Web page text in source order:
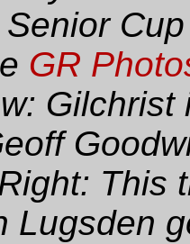
GR
Gilchrist
This
Lugsden